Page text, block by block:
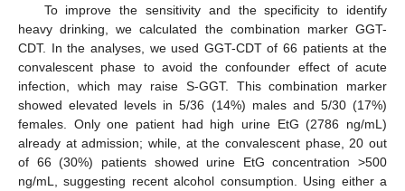
To improve the sensitivity and the specificity to identify
heavy drinking, we calculated the combination marker GGT-
CDT. In the analyses, we used GGT-CDT of 66 patients at the
convalescent phase to avoid the confounder effect of acute
infection, which may raise S-GGT. This combination marker
showed elevated levels in 5/36 (14%) males and 5/30 (17%)
females. Only one patient had high urine EtG (2786 ng/mL)
already at admission; while, at the convalescent phase, 20 out
of 66 (30%) patients showed urine EtG concentration >500
ng/mL, suggesting recent alcohol consumption. Using either a